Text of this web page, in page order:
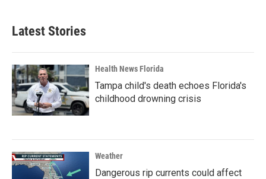
Latest Stories
Health News Florida
Tampa child's death echoes Florida's
childhood drowning crisis
Weather
Dangerous rip currents could affect